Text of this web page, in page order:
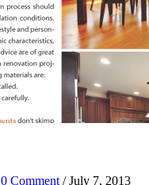
0 Comment / July 7, 2013